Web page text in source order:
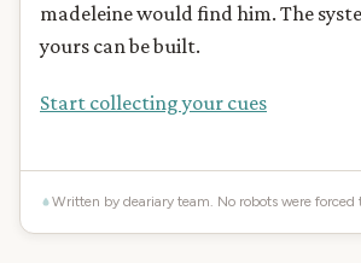
madeleine would find him. The
yours can be built.
Start collecting your cues
Written by deariary team. No robots were forced